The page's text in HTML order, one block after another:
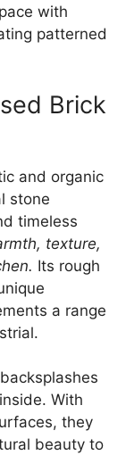
with
patterned
Brick
and organic
stone
timeless
texture,
Its rough
a range
With
they
beauty to